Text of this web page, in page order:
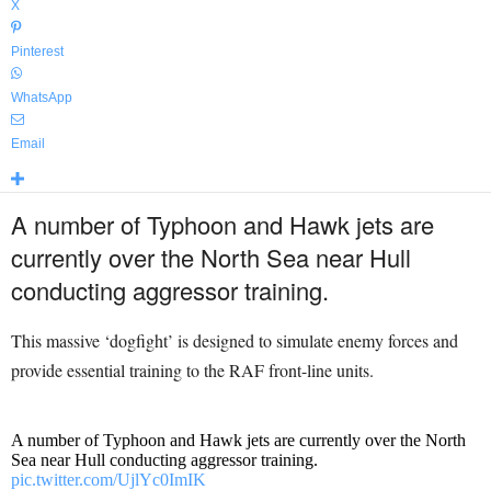
X
Pinterest
WhatsApp
Email
A number of Typhoon and Hawk jets are
currently over the North Sea near Hull
conducting aggressor training.
This massive ‘dogfight’ is designed to simulate enemy forces and
provide essential training to the RAF front-line units.
A number of Typhoon and Hawk jets are currently over the North
Sea near Hull conducting aggressor training.
pic.twitter.com/UjlYc0ImIK